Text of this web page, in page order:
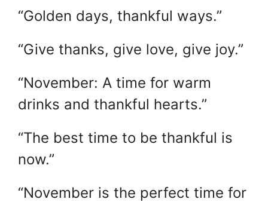
“Golden days, thankful ways.”
“Give thanks, give love, give joy.”
“November: A time for warm
drinks and thankful hearts.”
“The best time to be thankful is
now.”
“November is the perfect time for